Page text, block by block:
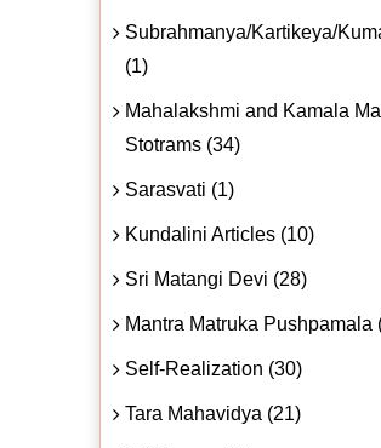
Subrahmanya/Kartikeya/
(1)
Mahalakshmi and Kamala
Stotrams (34)
Sarasvati (1)
Kundalini Articles (10)
Sri Matangi Devi (28)
Mantra Matruka Pushpamala
Self-Realization (30)
Tara Mahavidya (21)